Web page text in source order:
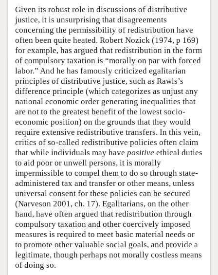
Given its robust role in discussions of distributive
justice, it is unsurprising that disagreements
concerning the permissibility of redistribution have
often been quite heated. Robert Nozick (1974, p 169)
for example, has argued that redistribution in the form
of compulsory taxation is “morally on par with forced
labor.” And he has famously criticized egalitarian
principles of distributive justice, such as Rawls’s
difference principle (which categorizes as unjust any
national economic order generating inequalities that
are not to the greatest benefit of the lowest socio-
economic position) on the grounds that they would
require extensive redistributive transfers. In this vein,
critics of so-called redistributive policies often claim
that while individuals may have positive ethical duties
to aid poor or unwell persons, it is morally
impermissible to compel them to do so through state-
administered tax and transfer or other means, unless
universal consent for these policies can be secured
(Narveson 2001, ch. 17). Egalitarians, on the other
hand, have often argued that redistribution through
compulsory taxation and other coercively imposed
measures is required to meet basic material needs or
to promote other valuable social goals, and provide a
legitimate, though perhaps not morally costless means
of doing so.